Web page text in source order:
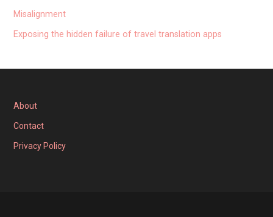
Misalignment
Exposing the hidden failure of travel translation apps
About
Contact
Privacy Policy